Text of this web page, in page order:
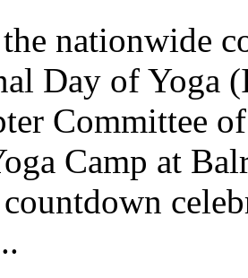
nationwide
Day of Yoga
Committee
Camp at